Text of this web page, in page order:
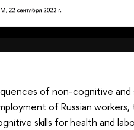
of non-cognitive and
of Russian workers,
skills for health and